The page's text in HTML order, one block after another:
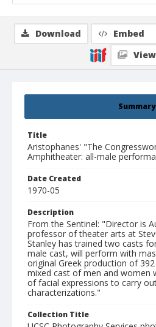
Summary
Title
Aristophanes' "The
Amphitheater: all-male
Date Created
1970-05
Description
From the Sentinel: "Director is
professor of theater arts at
Stanley has trained two casts
male cast, will perform with
original Greek production of
mixed cast of men and women
of facial expressions to carry
characterizations."
Collection Title
Download Embed